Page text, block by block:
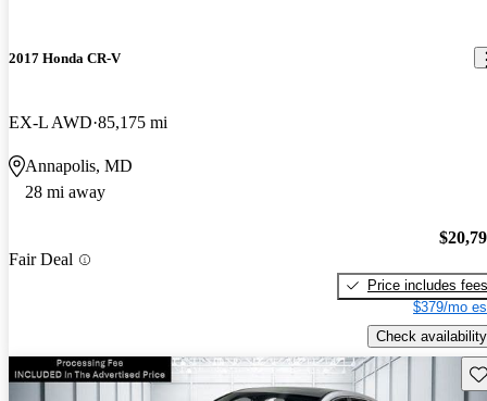
2017 Honda CR-V
EX-L AWD 85,175 mi
Annapolis, MD
28 mi away
Fair Deal
Price includes fees
$379/mo
Check availability